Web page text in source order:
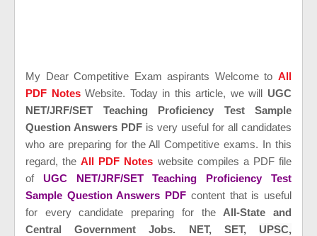
My Dear Competitive Exam aspirants Welcome to All
PDF NotesWebsite. Today in this article, we will UGC
NET/JRF/SET Teaching Proficiency Test Sample
Question Answers PDF is very useful for all candidates
who are preparing for the All Competitive exams. In this
regard, theAll PDF Notes website compiles a PDF file
of UGC NET/JRF/SET Teaching Proficiency Test
Sample Question Answers PDF content that is useful
for every candidate preparing for the All-State and
Central Government Jobs. NET, SET, UPSC,